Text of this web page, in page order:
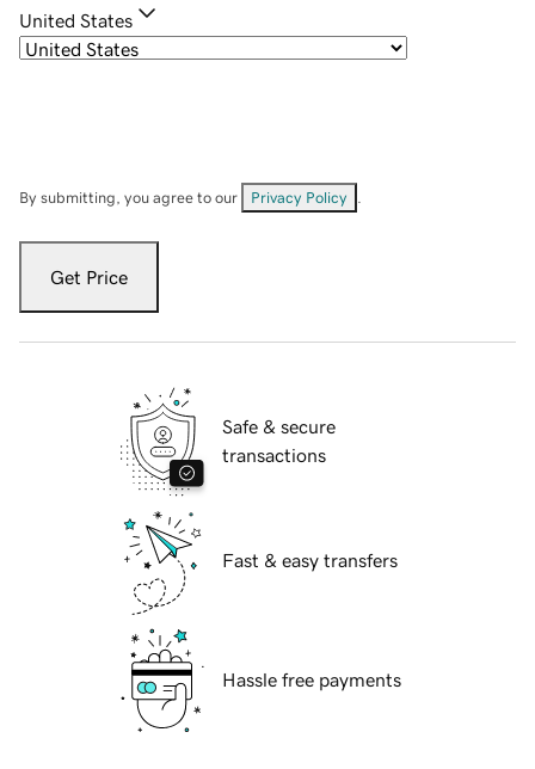
United States
By submitting, you agree to our Privacy Policy
Get Price
Safe & secure
transactions
Fast & easy transfers
Hassle free payments